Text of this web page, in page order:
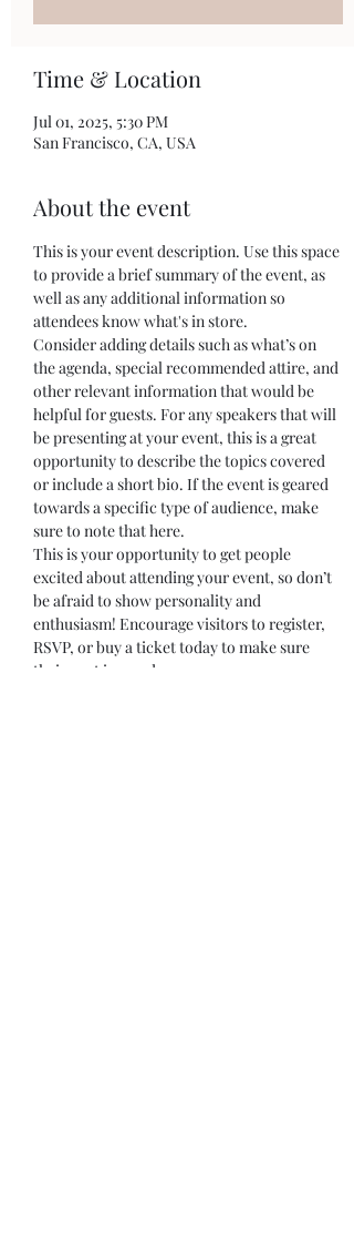
Time & Location
Jul 01, 2025, 5:30 PM
San Francisco, CA, USA
About the event
This is your event description. Use this space
to provide a brief summary of the event, as
well as any additional information so
attendees know what's in store.
Consider adding details such as what’s on
the agenda, special recommended attire, and
other relevant information that would be
helpful for guests. For any speakers that will
be presenting at your event, this is a great
opportunity to describe the topics covered
or include a short bio. If the event is geared
towards a specific type of audience, make
sure to note that here.
This is your opportunity to get people
excited about attending your event, so don’t
be afraid to show personality and
enthusiasm! Encourage visitors to register,
RSVP, or buy a ticket today to make sure
their spot is saved.